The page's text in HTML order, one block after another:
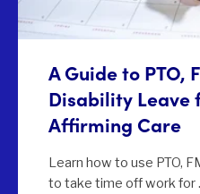
A Guide to PTO,
Disability Leave
Affirming Care
Learn how to use PTO,
to take time off work for